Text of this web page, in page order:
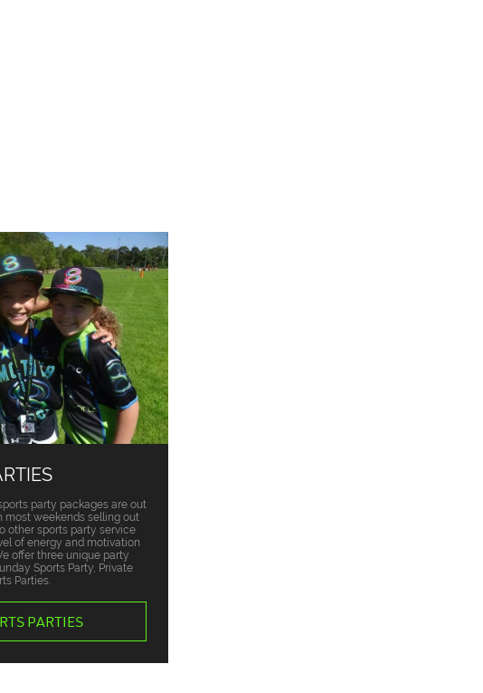
party packages are out
most weekends selling out
other sports party service
of energy and motivation
offer three unique party
Sports Party, Private
Parties.
PARTIES